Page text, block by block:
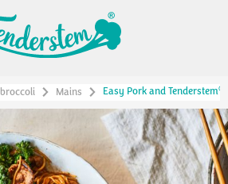
broccoli Mains Easy Pork and Tenderstem®